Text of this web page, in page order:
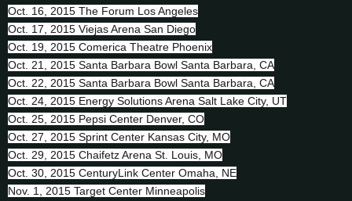
Oct. 16, 2015 The Forum Los Angeles
Oct. 17, 2015 Viejas Arena San Diego
Oct. 19, 2015 Comerica Theatre Phoenix
Oct. 21, 2015 Santa Barbara Bowl Santa Barbara, CA
Oct. 22, 2015 Santa Barbara Bowl Santa Barbara, CA
Oct. 24, 2015 Energy Solutions Arena Salt Lake City, UT
Oct. 25, 2015 Pepsi Center Denver, CO
Oct. 27, 2015 Sprint Center Kansas City, MO
Oct. 29, 2015 Chaifetz Arena St. Louis, MO
Oct. 30, 2015 CenturyLink Center Omaha, NE
Nov. 1, 2015 Target Center Minneapolis